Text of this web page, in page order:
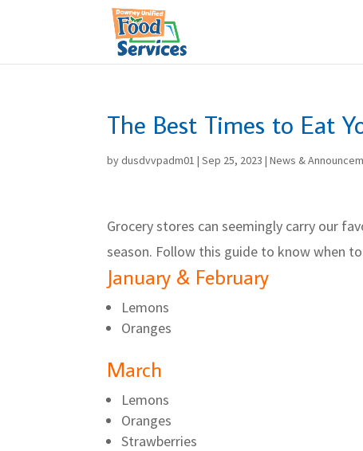
The Best Times to Eat
bydusdvvpadm01 |Sep 25, 2023 |News &
Grocery stores can seemingly carry our
season. Follow this guide to know when
January & February
Lemons
Oranges
March
Lemons
Oranges
Strawberries